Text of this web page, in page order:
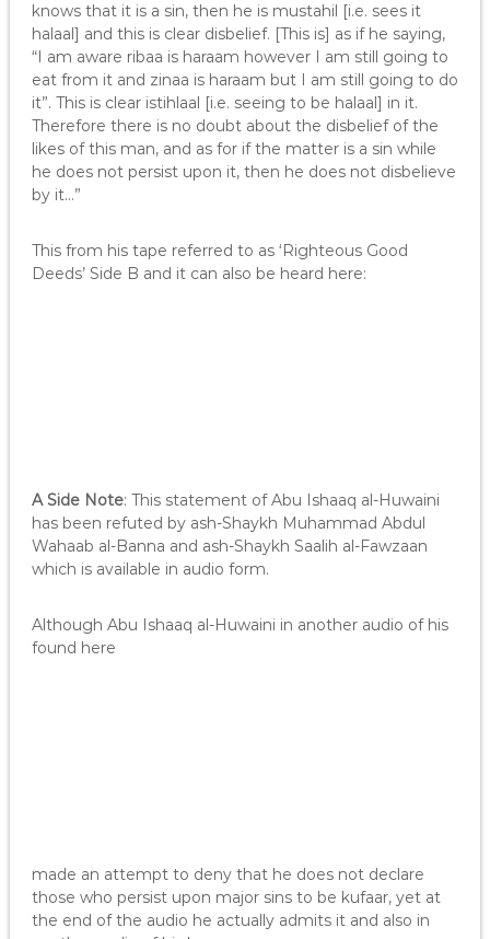
knows that it is a sin, then he is mustahil [i.e. sees it
halaal] and this is clear disbelief. [This is] as if he saying,
“I am aware ribaa is haraam however I am still going to
eat from it and zinaa is haraam but I am still going to do
it”. This is clear istihlaal [i.e. seeing to be halaal] in it.
Therefore there is no doubt about the disbelief of the
likes of this man, and as for if the matter is a sin while
he does not persist upon it, then he does not disbelieve
by it…”
This from his tape referred to as ‘Righteous Good
Deeds’ Side B and it can also be heard here:
A Side Note: This statement of Abu Ishaaq al-Huwaini
has been refuted by ash-Shaykh Muhammad Abdul
Wahaab al-Banna and ash-Shaykh Saalih al-Fawzaan
which is available in audio form.
Although Abu Ishaaq al-Huwaini in another audio of his
found here
made an attempt to deny that he does not declare
those who persist upon major sins to be kufaar, yet at
the end of the audio he actually admits it and also in